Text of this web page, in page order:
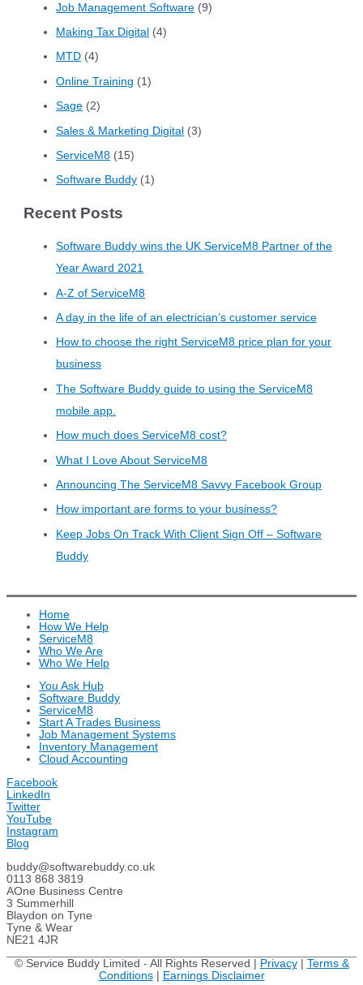
Job Management Software (9)
Making Tax Digital (4)
MTD (4)
Online Training (1)
Sage (2)
Sales & Marketing Digital (3)
ServiceM8 (15)
Software Buddy (1)
Recent Posts
Software Buddy wins the UK ServiceM8 Partner of the
Year Award 2021
A-Z of ServiceM8
A day in the life of an electrician’s customer service
How to choose the right ServiceM8 price plan for your
business
The Software Buddy guide to using the ServiceM8
mobile app.
How much does ServiceM8 cost?
What I Love About ServiceM8
Announcing The ServiceM8 Savvy Facebook Group
How important are forms to your business?
Keep Jobs On Track With Client Sign Off – Software
Buddy
Home
How We Help
ServiceM8
Who We Are
Who We Help
You Ask Hub
Software Buddy
ServiceM8
Start A Trades Business
Job Management Systems
Inventory Management
Cloud Accounting
Facebook
LinkedIn
Twitter
YouTube
Instagram
Blog
buddy@softwarebuddy.co.uk
0113 868 3819
AOne Business Centre
3 Summerhill
Blaydon on Tyne
Tyne & Wear
NE21 4JR
© Service Buddy Limited - All Rights Reserved |
Privacy| Terms &
Conditions| Earnings Disclaimer